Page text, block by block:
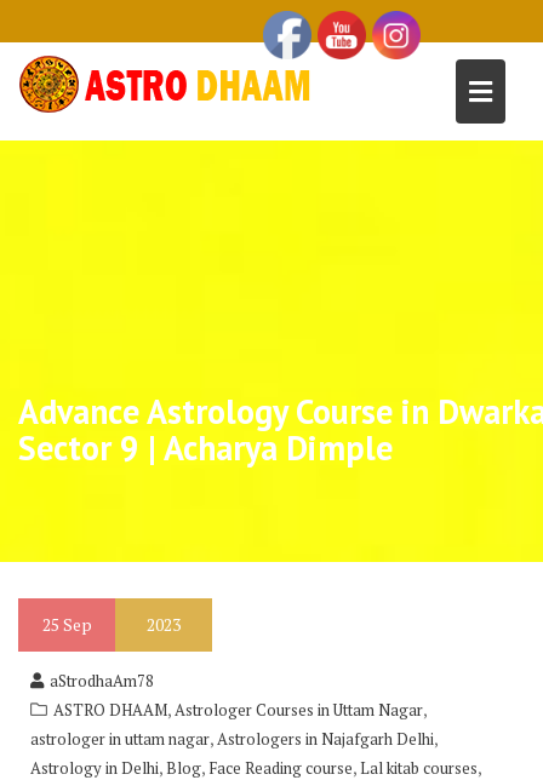
Advance Astrology Course in
Sector 9 | Acharya Dimple
25 Sep 2023
aStrodhaAm78
ASTRO DHAAM,Astrologer Courses in Uttam Nagar,
astrologer in uttam nagar,Astrologers in Najafgarh Delhi,
Astrology in Delhi,Blog, Face Reading course,Lal kitab courses,